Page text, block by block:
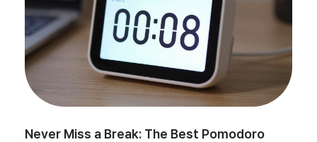
Never Miss a Break: The Best Pomodoro